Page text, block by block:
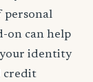
personal
on can help
your identity
credit